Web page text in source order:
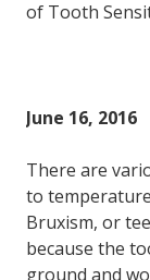
of Tooth
June 16, 2016
There are
to
Bruxism, or
because the
ground and